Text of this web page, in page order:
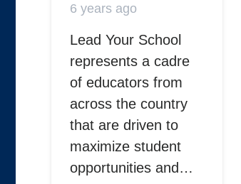
6 years ago
Lead Your School
represents a cadre
of educators from
across the country
that are driven to
maximize student
opportunities and…